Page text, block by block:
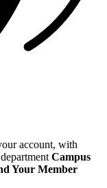
account, with
Campus
Your Member